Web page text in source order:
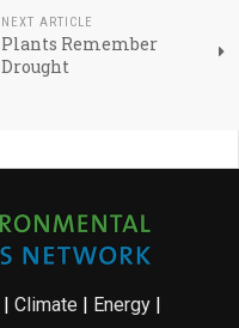
NEXT ARTICLE
Plants Remember
Drought
| Climate | Energy |